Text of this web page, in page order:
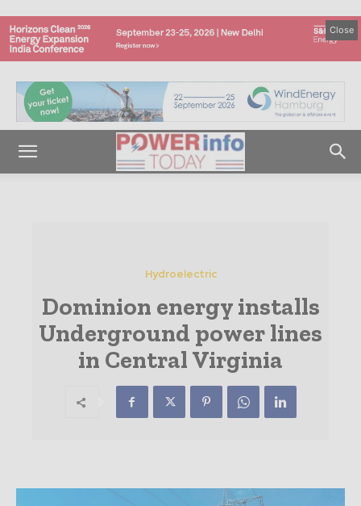
Close
Hydroelectric
Dominion energy installs
Underground power lines
in Central Virginia